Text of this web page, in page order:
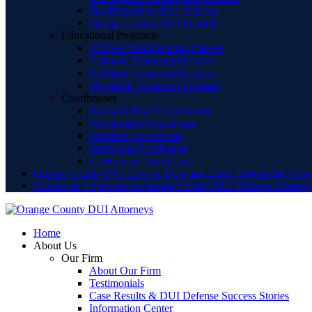
San Bernardino DUI Schools
Orange County DUI Schools
Educational Programs
12 Hour Wet Reckless Classes
3-Month Treatment Program
6-Month Treatment Program
18-Month Treatment Program
Courthouses
Newport Beach Courthouse
Westminster Courthouse
Fullerton Courthouse
Santa Ana Courthouse
Lamoreaux Courthouse
Orange County DUI Lawyer Blog and Legal Information
Contact an Experienced Orange County DUI Defense Attorney
Home
About Us
Our Firm
About Our Firm
Testimonials
Case Results & DUI Defense Success Stories
Information Center